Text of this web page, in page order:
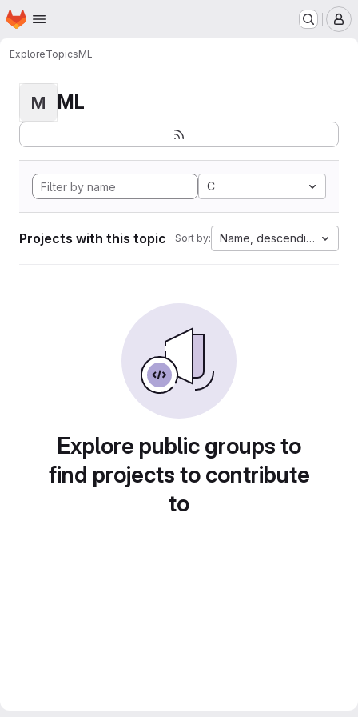
Skip to main content
Homepage
ExploreTopicsML
M ML
C
Projects with this topic Sort by: Name, descending
Explore public groups to
find projects to contribute
to